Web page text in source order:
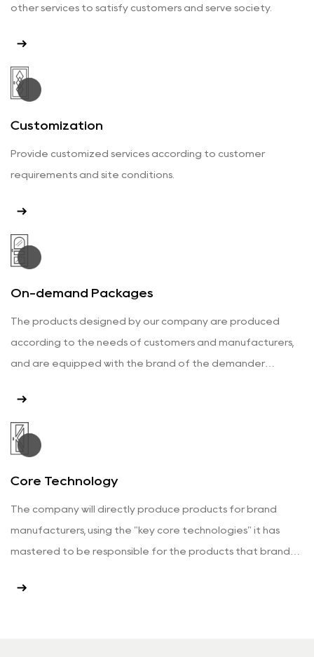
other services to satisfy customers and serve society.
View More
Customization
Provide customized services according to customer
requirements and site conditions.
View More
On-demand Packages
The products designed by our company are produced
according to the needs of customers and manufacturers,
and are equipped with the brand of the demander
View More
Core Technology
The company will directly produce products for brand
manufacturers, using the "key core technologies" it has
mastered to be responsible for the products that brand
View More